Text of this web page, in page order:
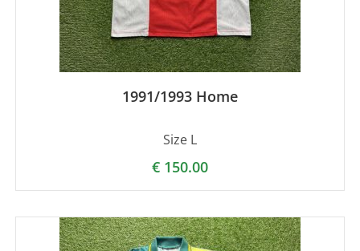
1991/1993 Home
Size L
€ 150.00